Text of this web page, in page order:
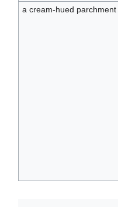
a cream-hued parchment